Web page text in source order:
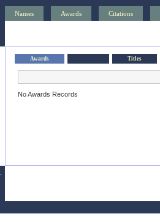
Names Awards Citations
Awards Titles
No Awards Records